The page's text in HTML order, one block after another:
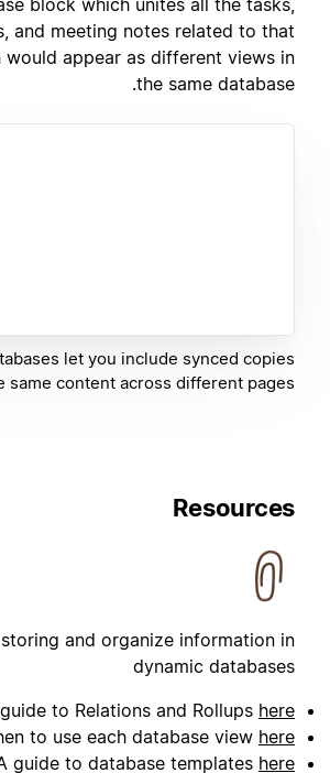
and meeting notes related to that
would appear as different views in
the same database.
let you include synced copies
same content across different pages.
Resources
and organize information in
dynamic databases
to Relations and Rollups here
to use each database view here
guide to database templates here